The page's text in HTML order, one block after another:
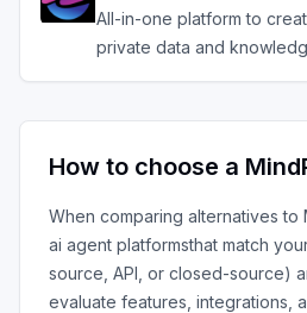
All-in-one platform to
private data and
How to choose a
When comparing alternatives to
ai agent platformsthat match
source, API, or closed-source)
evaluate features, integrations,